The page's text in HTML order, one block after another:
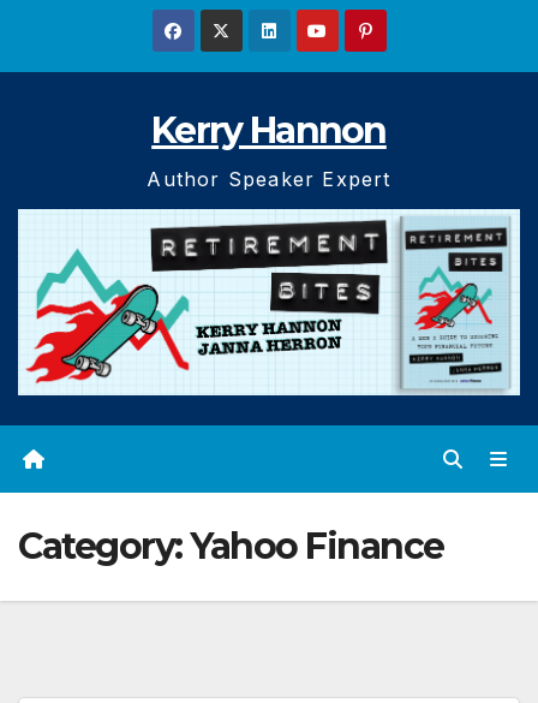
Kerry Hannon
Author Speaker Expert
Category:Yahoo Finance